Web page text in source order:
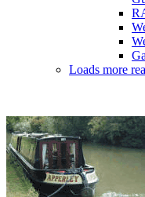
Loads more